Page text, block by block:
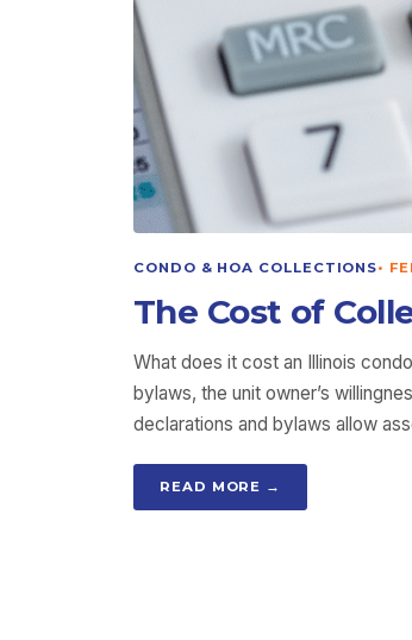
CONDO & HOA COLLECTIONS•
The Cost of
What does it cost an Illinois
bylaws, the unit owner’s
declarations and bylaws allow
READ MORE →